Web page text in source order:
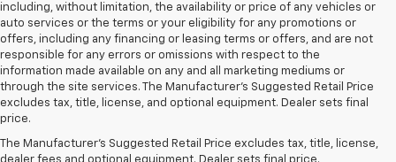
including, without limitation, the availability or price of any vehicles or
auto services or the terms or your eligibility for any promotions or
offers, including any financing or leasing terms or offers, and are not
responsible for any errors or omissions with respect to the
information made available on any and all marketing mediums or
through the site services. The Manufacturer's Suggested Retail Price
excludes tax, title, license, and optional equipment. Dealer sets final
price.
The Manufacturer's Suggested Retail Price excludes tax, title, license,
dealer fees and optional equipment. Dealer sets final price.
Used Inventory At Tradition